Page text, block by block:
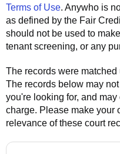
Terms of Use. Anywho is
as defined by the Fair
should not be used to
tenant screening, or any
The records were
The records below may
you're looking for, and
charge. Please make your
relevance of these court